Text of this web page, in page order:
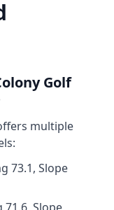
Golf
multiple
73.1, Slope